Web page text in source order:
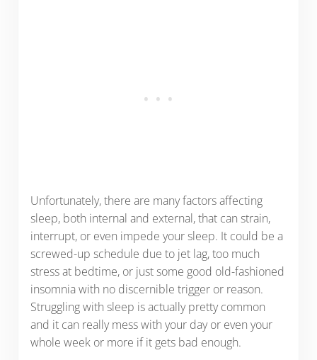
Unfortunately, there are many factors affecting
sleep, both internal and external, that can strain,
interrupt, or even impede your sleep. It could be a
screwed-up schedule due to jet lag, too much
stress at bedtime, or just some good old-fashioned
insomnia with no discernible trigger or reason.
Struggling with sleep is actually pretty common
and it can really mess with your day or even your
whole week or more if it gets bad enough.